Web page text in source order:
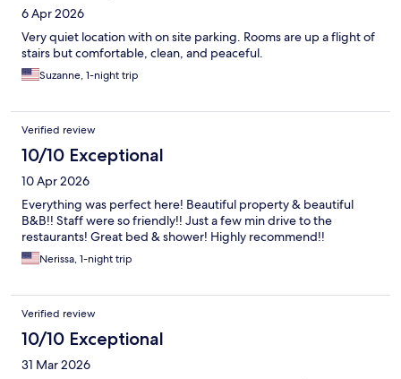
6 Apr 2026
Very quiet location with on site parking. Rooms are up a flight of
stairs but comfortable, clean, and peaceful.
Suzanne, 1-night trip
Verified review
10/10 Exceptional
10 Apr 2026
Everything was perfect here! Beautiful property & beautiful
B&B!! Staff were so friendly!! Just a few min drive to the
restaurants! Great bed & shower! Highly recommend!!
Nerissa, 1-night trip
Verified review
10/10 Exceptional
31 Mar 2026